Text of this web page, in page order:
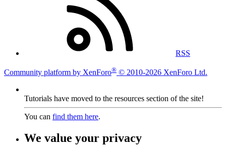
RSS
Community platform by XenForo® © 2010-2026 XenForo Ltd.
Tutorials have moved to the resources section of the site!
You can find them here.
We value your privacy